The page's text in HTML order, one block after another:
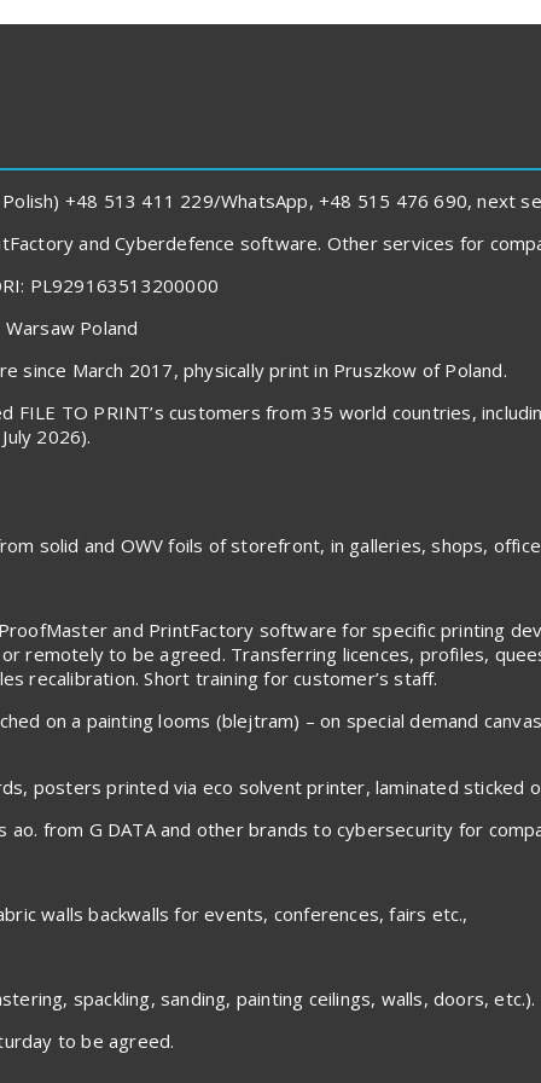
Polish) +48 513 411 229/WhatsApp, +48 515 476 690, next
and Cyberdefence software. Other services for
PL929163513200000
Poland
since March 2017, physically print in Pruszkow of Poland.
FILE TO PRINT’s customers from 35 world countries,
2026).
solid and OWV foils of storefront, in galleries, shops,
and PrintFactory software for specific printing
remotely to be agreed. Transferring licences, profiles,
recalibration. Short training for customer’s staff.
on a painting looms (blejtram) – on special demand
posters printed via eco solvent printer, laminated sticked
from G DATA and other brands to cybersecurity for
walls backwalls for events, conferences, fairs etc.,
spackling, sanding, painting ceilings, walls, doors, etc.).
to be agreed.